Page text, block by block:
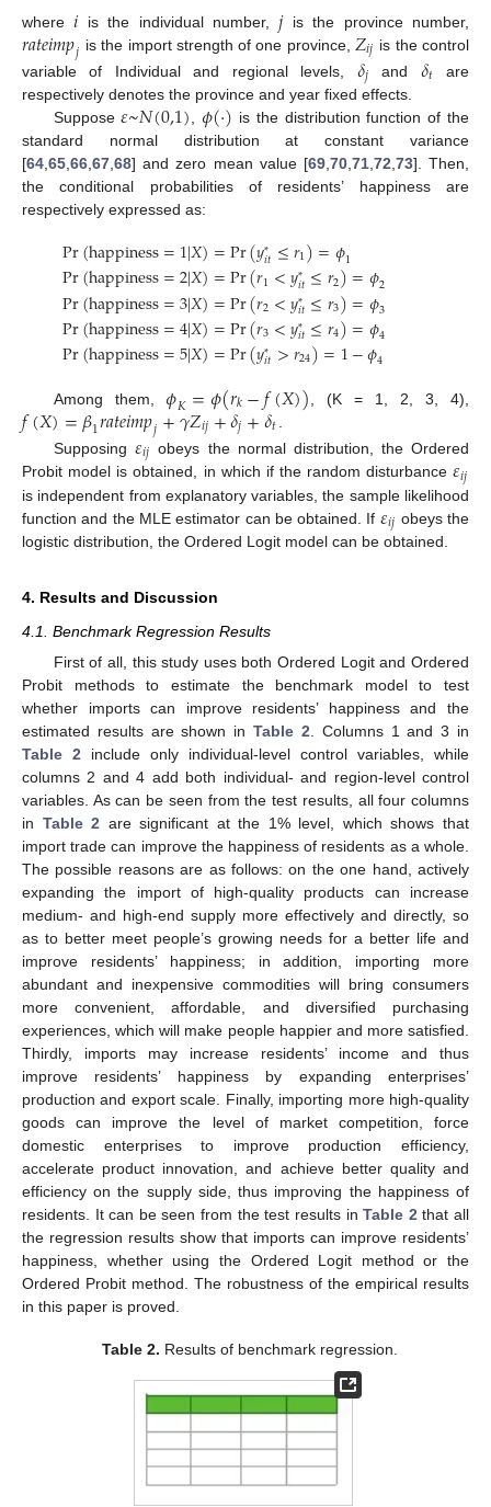
where𝑖 is the individual number,𝑗is the province number,
𝑟𝑎𝑡𝑒𝑖𝑚𝑝𝑗 is the import strength of one province, 𝑍𝑖𝑗 is the control
variable of Individual and regional levels, 𝛿𝑗 and 𝛿𝑡 are
respectively denotes the province and year fixed effects.
Suppose𝜀~𝑁(0,1), 𝜙(·) is the distribution function of the
standard normal distribution at constant variance
[64,65,66,67,68] and zero mean value [69,70,71,72,73]. Then,
the conditional probabilities of residents’ happiness are
respectively expressed as:
Pr(happiness=1|𝑋)=Pr(𝑦*
𝑖𝑡≤𝑟1)=𝜙1
Pr(happiness=2|𝑋)=Pr(𝑟1<𝑦*
𝑖𝑡≤𝑟2)=𝜙2
Pr(happiness=3|𝑋)=Pr(𝑟2<𝑦*
𝑖𝑡≤𝑟3)=𝜙3
Pr(happiness=4|𝑋)=Pr(𝑟3<𝑦*
𝑖𝑡≤𝑟4)=𝜙4
Pr(happiness=5|𝑋)=Pr(𝑦*
𝑖𝑡>𝑟24)=1−𝜙4
Among them,𝜙𝐾=𝜙(𝑟𝑘−𝑓(𝑋)) , (K = 1, 2, 3, 4),
𝑓(𝑋)=𝛽1𝑟𝑎𝑡𝑒𝑖𝑚𝑝𝑗+𝛾𝑍𝑖𝑗+𝛿𝑗+𝛿𝑡
Supposing 𝜀𝑖𝑗 obeys the normal distribution, the Ordered
Probit model is obtained, in which if the random disturbance𝜀𝑖𝑗
is independent from explanatory variables, the sample likelihood
function and the MLE estimator can be obtained. If 𝜀𝑖𝑗 obeys the
logistic distribution, the Ordered Logit model can be obtained.
4. Results and Discussion
4.1. Benchmark Regression Results
First of all, this study uses both Ordered Logit and Ordered
Probit methods to estimate the benchmark model to test
whether imports can improve residents’ happiness and the
estimated results are shown inTable 2. Columns 1 and 3 in
Table 2 include only individual-level control variables, while
columns 2 and 4 add both individual- and region-level control
variables. As can be seen from the test results, all four columns
in Table 2 are significant at the 1% level, which shows that
import trade can improve the happiness of residents as a whole.
The possible reasons are as follows: on the one hand, actively
expanding the import of high-quality products can increase
medium- and high-end supply more effectively and directly, so
as to better meet people’s growing needs for a better life and
improve residents’ happiness; in addition, importing more
abundant and inexpensive commodities will bring consumers
more convenient, affordable, and diversified purchasing
experiences, which will make people happier and more satisfied.
Thirdly, imports may increase residents’ income and thus
improve residents’ happiness by expanding enterprises’
production and export scale. Finally, importing more high-quality
goods can improve the level of market competition, force
domestic enterprises to improve production efficiency,
accelerate product innovation, and achieve better quality and
efficiency on the supply side, thus improving the happiness of
residents. It can be seen from the test results inTable 2that all
the regression results show that imports can improve residents’
happiness, whether using the Ordered Logit method or the
Ordered Probit method. The robustness of the empirical results
in this paper is proved.
Table 2. Results of benchmark regression.